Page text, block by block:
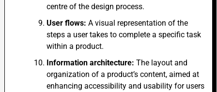
centre of the design process.
User flows: A visual representation of the
steps a user takes to complete a specific task
within a product.
Information architecture: The layout and
organization of a product’s content, aimed at
enhancing accessibility and usability for users